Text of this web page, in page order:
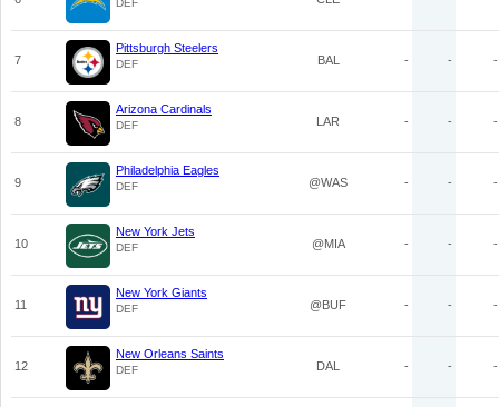
DEF
7
Pittsburgh Steelers
DEF BAL - - -
8
Arizona Cardinals
DEF LAR - - -
9
Philadelphia Eagles
DEF @WAS - - -
10
New York Jets
DEF @MIA - - -
11
New York Giants
DEF @BUF - - -
12
New Orleans Saints
DEF DAL - - -